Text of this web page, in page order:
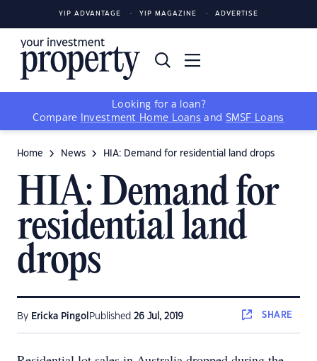
YIP ADVANTAGE YIP MAGAZINE ADVERTISE
Looking for a loan?
Compare
Investment Home Loans and SMSF Loans
Home News HIA: Demand for residential land drops
HIA: Demand for
residential land
drops
By Ericka Pingol Published 26 Jul, 2019 SHARE